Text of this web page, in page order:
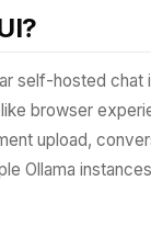
self-hosted
browser
upload,
Ollama